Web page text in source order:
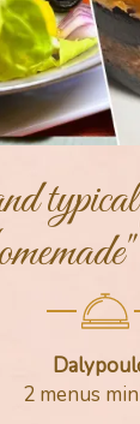
2 menus